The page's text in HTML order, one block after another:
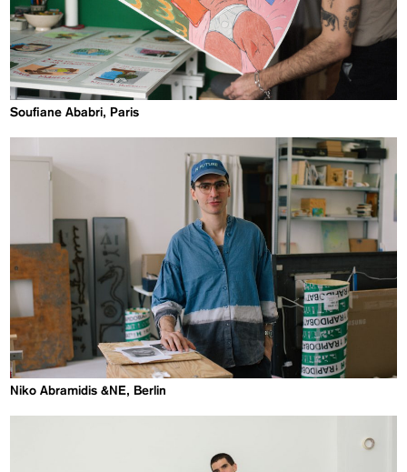
Soufiane Ababri, Paris
Niko Abramidis &NE, Berlin